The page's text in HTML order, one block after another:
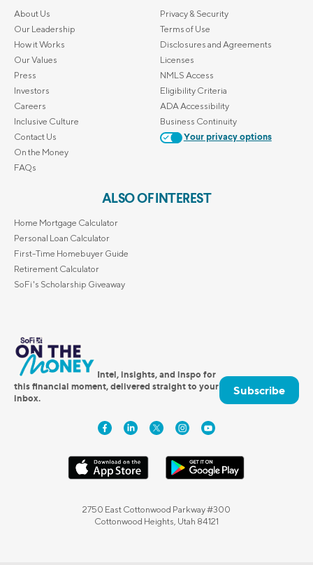
About Us
Our Leadership
How it Works
Our Values
Press
Investors
Careers
Inclusive Culture
Contact Us
On the Money
FAQs
Privacy & Security
Terms of Use
Disclosures and Agreements
Licenses
NMLS Access
Eligibility Criteria
ADA Accessibility
Business Continuity
Your privacy options
ALSO OF INTEREST
Home Mortgage Calculator
Personal Loan Calculator
First-Time Homebuyer Guide
Retirement Calculator
SoFi's Scholarship Giveaway
Intel, insights, and inspo for
this financial moment, delivered straight to your
inbox.
Subscribe
2750 East Cottonwood Parkway #300
Cottonwood Heights, Utah 84121